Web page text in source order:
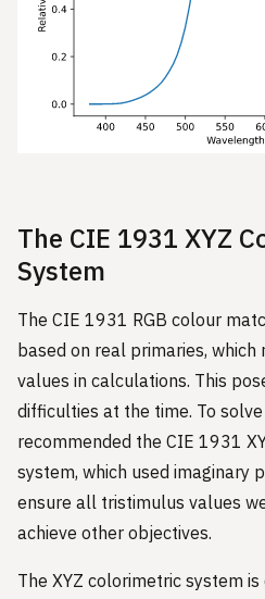
The CIE 1931 XYZ
System
The CIE 1931 RGB colour
based on real primaries,
values in calculations. This
difficulties at the time. To
recommended the CIE 1931
system, which used imaginary
ensure all tristimulus values
achieve other objectives.
The XYZ colorimetric system